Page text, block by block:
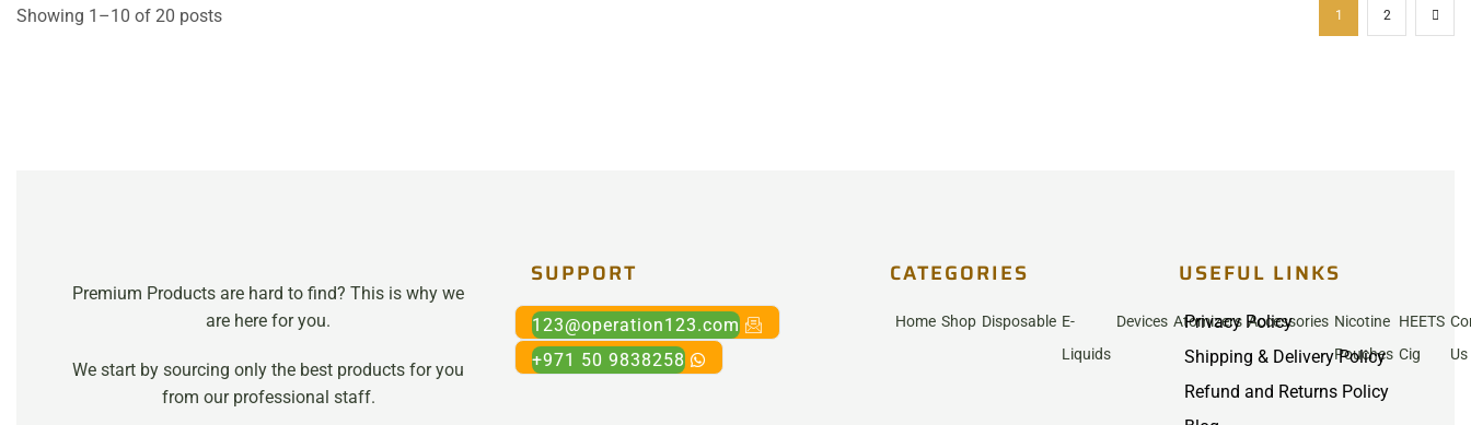
Showing 1–10 of 20 posts 1 2
Premium Products are hard to find? This is why we
are here for you.
We start by sourcing only the best products for you
from our professional staff.
SUPPORT
123@operation123.com
+971 50 9838258
CATEGORIES
Home Shop Disposable E-
Liquids
Devices Atomizers Accessories Nicotine
Pouches
HEETS
Cig
Us
USEFUL LINKS
Privacy Policy
Shipping & Delivery Policy
Refund and Returns Policy